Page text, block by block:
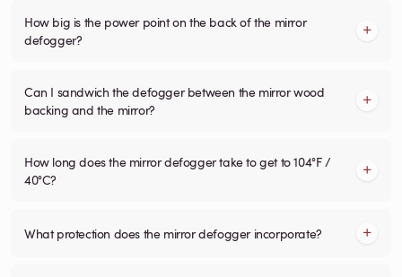
How big is the power point on the back of the mirror
defogger?
Can I sandwich the defogger between the mirror wood
backing and the mirror?
How long does the mirror defogger take to get to 104°F /
40°C?
What protection does the mirror defogger incorporate?